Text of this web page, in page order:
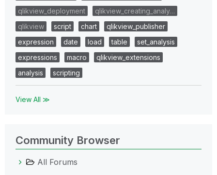
qlikview_deployment
qlikview_creating_analy…
qlikview
script chart
qlikview_publisher
expression
date load table
set_analysis
expressions
macro
qlikview_extensions
analysis
scripting
View All ≫
Community Browser
All Forums